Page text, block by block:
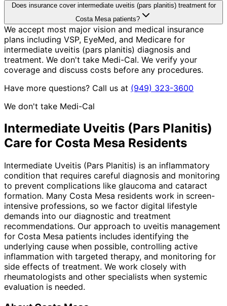
Does insurance cover intermediate uveitis (pars planitis) treatment for
Costa Mesa patients?
We accept most major vision and medical insurance
plans including VSP, EyeMed, and Medicare for
intermediate uveitis (pars planitis) diagnosis and
treatment. We don't take Medi-Cal. We verify your
coverage and discuss costs before any procedures.
Have more questions? Call us at (949) 323-3600
We don't take Medi-Cal
Intermediate Uveitis (Pars Planitis)
Care for Costa Mesa Residents
Intermediate Uveitis (Pars Planitis) is an inflammatory
condition that requires careful diagnosis and monitoring
to prevent complications like glaucoma and cataract
formation. Many Costa Mesa residents work in screen-
intensive professions, so we factor digital lifestyle
demands into our diagnostic and treatment
recommendations. Our approach to uveitis management
for Costa Mesa patients includes identifying the
underlying cause when possible, controlling active
inflammation with targeted therapy, and monitoring for
side effects of treatment. We work closely with
rheumatologists and other specialists when systemic
evaluation is needed.